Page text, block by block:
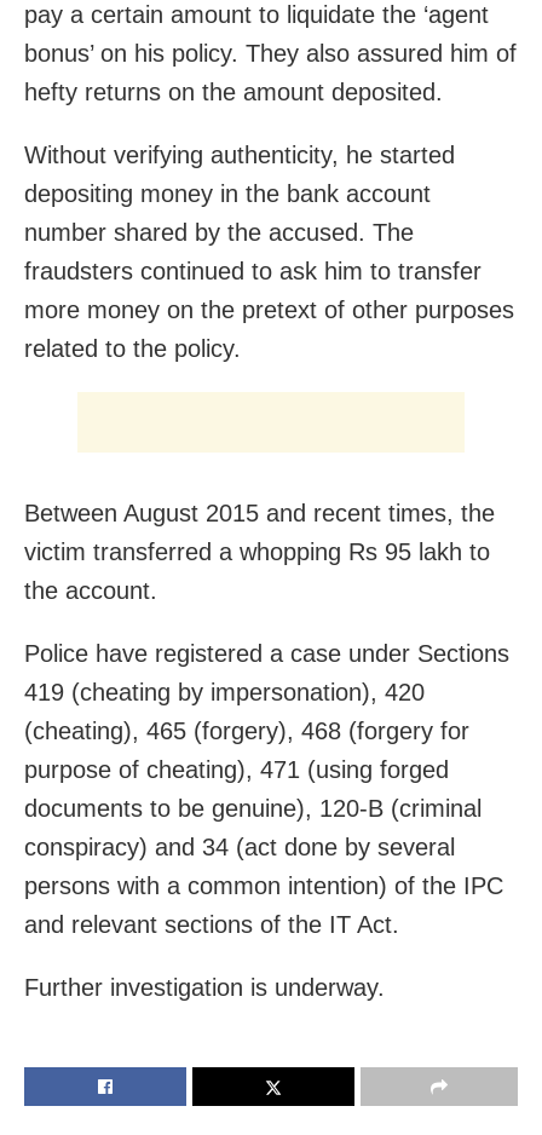
pay a certain amount to liquidate the ‘agent
bonus’ on his policy. They also assured him of
hefty returns on the amount deposited.
Without verifying authenticity, he started
depositing money in the bank account
number shared by the accused. The
fraudsters continued to ask him to transfer
more money on the pretext of other purposes
related to the policy.
Between August 2015 and recent times, the
victim transferred a whopping Rs 95 lakh to
the account.
Police have registered a case under Sections
419 (cheating by impersonation), 420
(cheating), 465 (forgery), 468 (forgery for
purpose of cheating), 471 (using forged
documents to be genuine), 120-B (criminal
conspiracy) and 34 (act done by several
persons with a common intention) of the IPC
and relevant sections of the IT Act.
Further investigation is underway.